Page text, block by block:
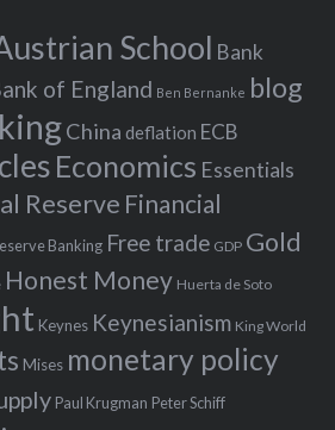
School Bank
of England Ben Bernanke blog
China deflation ECB
Economics Essentials
Reserve Financial
Banking Free trade GDP Gold
Honest Money Huerta de Soto
Keynes Keynesianism King World
Mises monetary policy
Paul Krugman Peter Schiff